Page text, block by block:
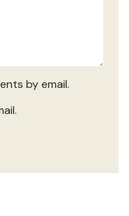
by email.